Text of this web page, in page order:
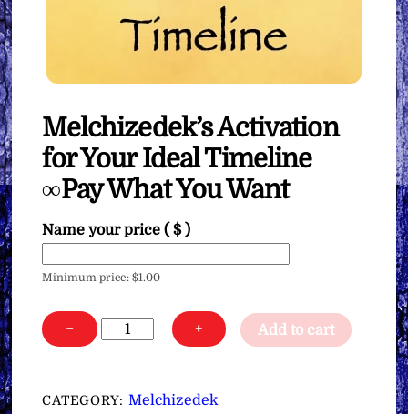
Melchizedek’s Activation
for Your Ideal Timeline
∞Pay What You Want
Name your price( $ )
Minimum price:$1.00
−
Melchizedek’s
Your
+ Add to cart
CATEGORY: Melchizedek